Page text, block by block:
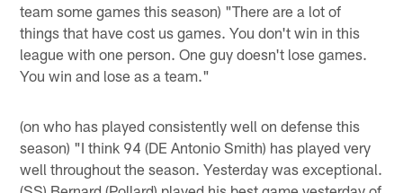
team some games this season) "There are a lot of
things that have cost us games. You don't win in this
league with one person. One guy doesn't lose games.
You win and lose as a team."
(on who has played consistently well on defense this
season) "I think 94 (DE Antonio Smith) has played very
well throughout the season. Yesterday was exceptional.